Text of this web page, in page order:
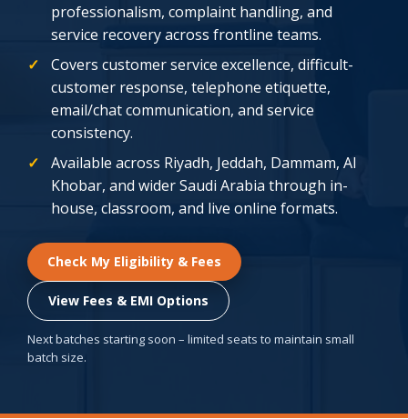
professionalism, complaint handling, and
service recovery across frontline teams.
Covers customer service excellence, difficult-
customer response, telephone etiquette,
email/chat communication, and service
consistency.
Available across Riyadh, Jeddah, Dammam, Al
Khobar, and wider Saudi Arabia through in-
house, classroom, and live online formats.
Check My Eligibility & Fees
View Fees & EMI Options
Next batches starting soon – limited seats to maintain small
batch size.